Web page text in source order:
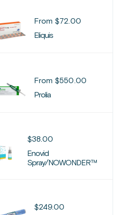
From $72.00
Eliquis
From $550.00
Prolia
$38.00
Enovid
Spray/NOWONDER™
$249.00